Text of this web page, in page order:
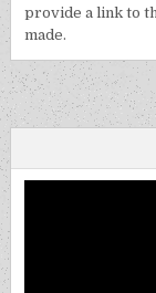
provide a link to
made.